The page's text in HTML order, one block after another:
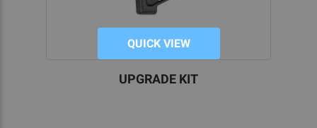
QUICK VIEW
UPGRADE KIT